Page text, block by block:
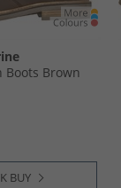
Boots Brown
BUY